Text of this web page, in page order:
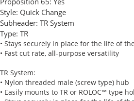
Style: Quick Change
Subheader: TR System
Type: TR
• Stays securely in place for the life of
• Fast cut rate, all-purpose versatility
TR System:
• Nylon threaded male (screw type) hub
• Easily mounts to TR or ROLOC™ type